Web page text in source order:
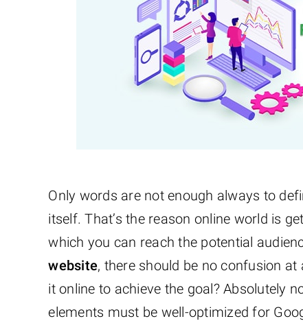
Only words are not enough always to
itself. That’s the reason online world is
which you can reach the potential
website, there should be no confusion
it online to achieve the goal? Absolutely
elements must be well-optimized for